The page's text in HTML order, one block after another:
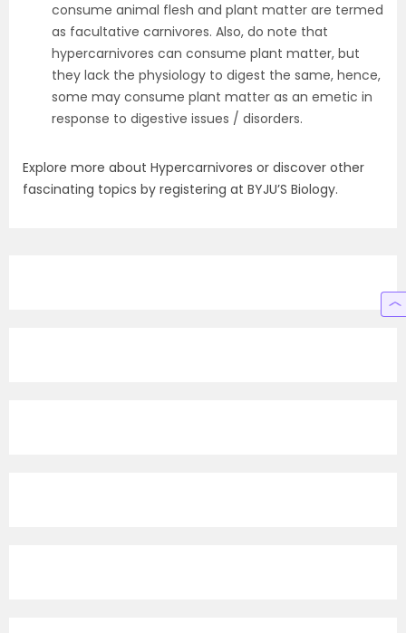
consume animal flesh and plant matter are termed
as facultative carnivores. Also, do note that
hypercarnivores can consume plant matter, but
they lack the physiology to digest the same, hence,
some may consume plant matter as an emetic in
response to digestive issues / disorders.
Explore more about Hypercarnivores or discover other
fascinating topics by registering at BYJU’S Biology.